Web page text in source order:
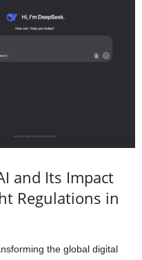
and Its Impact
Regulations in
the global digital